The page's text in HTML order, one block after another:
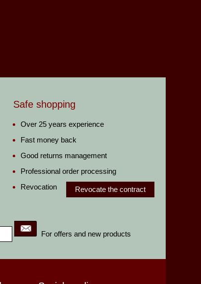
For offers and new products
Safe shopping
Over 25 years experience
Fast money back
Good returns management
Professional order processing
Revocation
Revocate the contract